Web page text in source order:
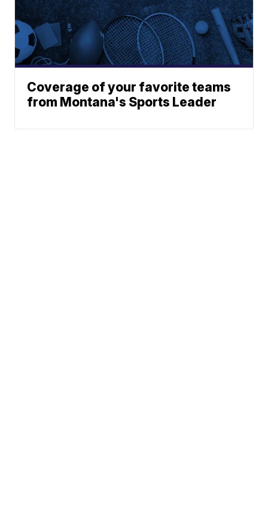
Coverage of your favorite teams
from Montana's Sports Leader